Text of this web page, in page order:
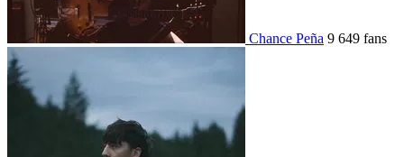
Chance Peña 9 649 fans